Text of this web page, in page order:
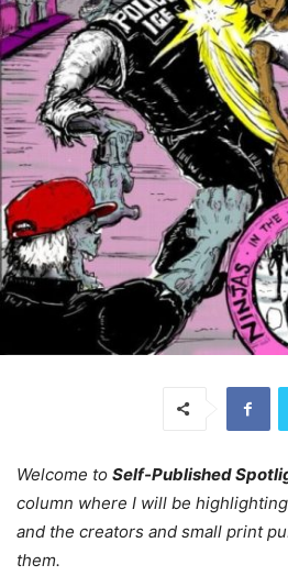
Welcome to Self-Published
column where I will be
and the creators and small print
them.